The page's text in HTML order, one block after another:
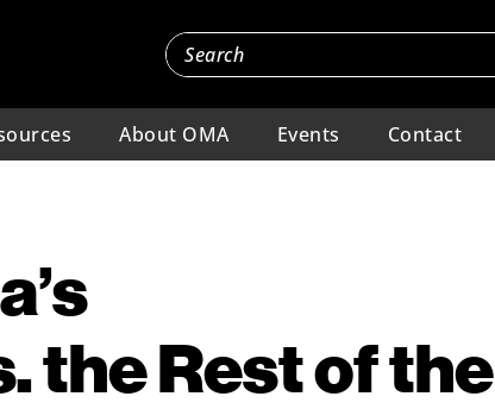
About OMA Events Contact
the Rest of the